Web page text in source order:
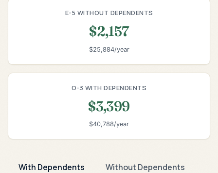
E-5 WITHOUT DEPENDENTS
$2,157
$25,884/year
O-3 WITH DEPENDENTS
$3,399
$40,788/year
With Dependents Without Dependents